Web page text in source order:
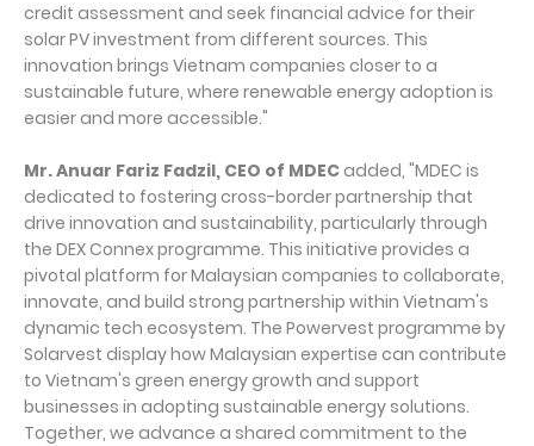
credit assessment and seek financial advice for their
solar PV investment from different sources. This
innovation brings Vietnam companies closer to a
sustainable future, where renewable energy adoption is
easier and more accessible."
Mr. Anuar Fariz Fadzil, CEO of MDECadded, "MDEC is
dedicated to fostering cross-border partnership that
drive innovation and sustainability, particularly through
the DEX Connex programme. This initiative provides a
pivotal platform for Malaysian companies to collaborate,
innovate, and build strong partnership within Vietnam's
dynamic tech ecosystem. The Powervest programme by
Solarvest display how Malaysian expertise can contribute
to Vietnam's green energy growth and support
businesses in adopting sustainable energy solutions.
Together, we advance a shared commitment to the